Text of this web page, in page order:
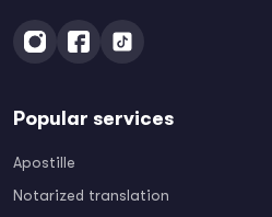
Popular services
Apostille
Notarized translation